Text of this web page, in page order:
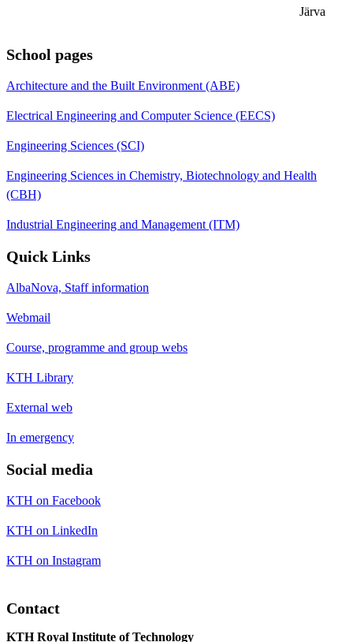
Järva
School pages
Architecture and the Built Environment (ABE)
Electrical Engineering and Computer Science (EECS)
Engineering Sciences (SCI)
Engineering Sciences in Chemistry, Biotechnology and Health
(CBH)
Industrial Engineering and Management (ITM)
Quick Links
AlbaNova, Staff information
Webmail
Course, programme and group webs
KTH Library
External web
In emergency
Social media
KTH on Facebook
KTH on LinkedIn
KTH on Instagram
Contact
KTH Royal Institute of Technology